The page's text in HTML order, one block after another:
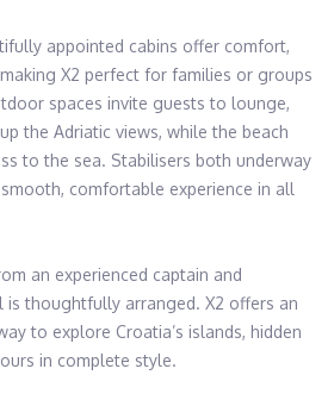
appointed cabins offer comfort,
X2 perfect for families or groups
spaces invite guests to lounge,
the Adriatic views, while the beach
to the sea. Stabilisers both underway
comfortable experience in all
an experienced captain and
is thoughtfully arranged. X2 offers an
to explore Croatia’s islands, hidden
in complete style.